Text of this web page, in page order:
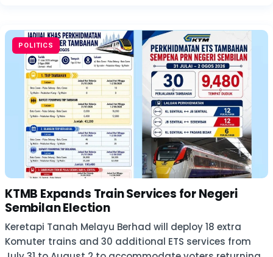
POLITICS
KTMB Expands Train Services for Negeri
Sembilan Election
Keretapi Tanah Melayu Berhad will deploy 18 extra
Komuter trains and 30 additional ETS services from